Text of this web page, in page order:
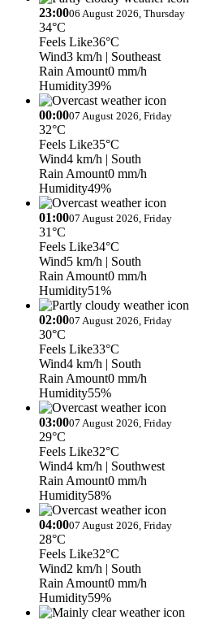
23:0006 August 2026, Thursday
34°C
Feels Like36°C
Wind3 km/h | Southeast
Rain Amount0 mm/h
Humidity39%
00:0007 August 2026, Friday
32°C
Feels Like35°C
Wind4 km/h | South
Rain Amount0 mm/h
Humidity49%
01:0007 August 2026, Friday
31°C
Feels Like34°C
Wind5 km/h | South
Rain Amount0 mm/h
Humidity51%
02:0007 August 2026, Friday
30°C
Feels Like33°C
Wind4 km/h | South
Rain Amount0 mm/h
Humidity55%
03:0007 August 2026, Friday
29°C
Feels Like32°C
Wind4 km/h | Southwest
Rain Amount0 mm/h
Humidity58%
04:0007 August 2026, Friday
28°C
Feels Like32°C
Wind2 km/h | South
Rain Amount0 mm/h
Humidity59%